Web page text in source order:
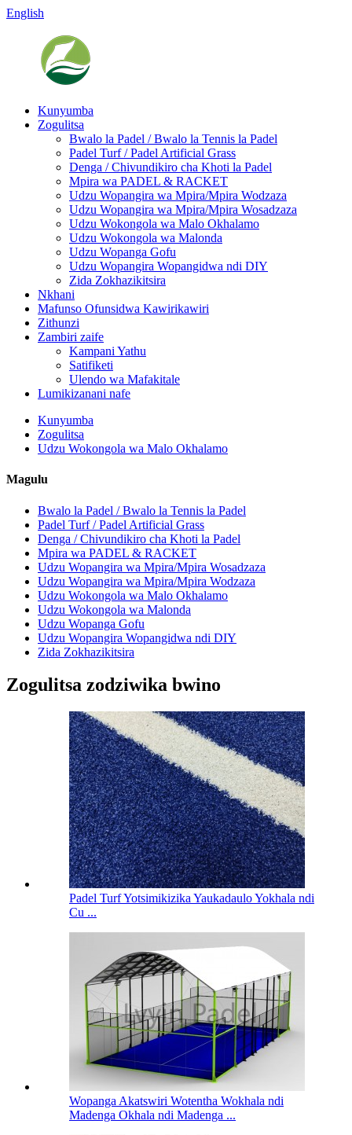
English
Kunyumba
Zogulitsa
Bwalo la Padel / Bwalo la Tennis la Padel
Padel Turf / Padel Artificial Grass
Denga / Chivundikiro cha Khoti la Padel
Mpira wa PADEL & RACKET
Udzu Wopangira wa Mpira/Mpira Wodzaza
Udzu Wopangira wa Mpira/Mpira Wosadzaza
Udzu Wokongola wa Malo Okhalamo
Udzu Wokongola wa Malonda
Udzu Wopanga Gofu
Udzu Wopangira Wopangidwa ndi DIY
Zida Zokhazikitsira
Nkhani
Mafunso Ofunsidwa Kawirikawiri
Zithunzi
Zambiri zaife
Kampani Yathu
Satifiketi
Ulendo wa Mafakitale
Lumikizanani nafe
Kunyumba
Zogulitsa
Udzu Wokongola wa Malo Okhalamo
Magulu
Bwalo la Padel / Bwalo la Tennis la Padel
Padel Turf / Padel Artificial Grass
Denga / Chivundikiro cha Khoti la Padel
Mpira wa PADEL & RACKET
Udzu Wopangira wa Mpira/Mpira Wosadzaza
Udzu Wopangira wa Mpira/Mpira Wodzaza
Udzu Wokongola wa Malo Okhalamo
Udzu Wokongola wa Malonda
Udzu Wopanga Gofu
Udzu Wopangira Wopangidwa ndi DIY
Zida Zokhazikitsira
Zogulitsa zodziwika bwino
Padel Turf Yotsimikizika Yaukadaulo Yokhala ndi
Cu ...
Wopanga Akatswiri Wotentha Wokhala ndi
Madenga Okhala ndi Madenga ...